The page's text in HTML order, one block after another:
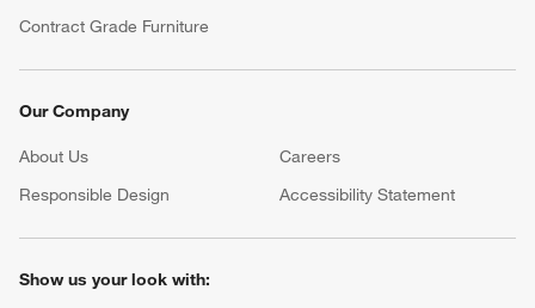
Contract Grade Furniture
Our Company
About Us Careers
Responsible Design
Accessibility Statement
Show us your look with: